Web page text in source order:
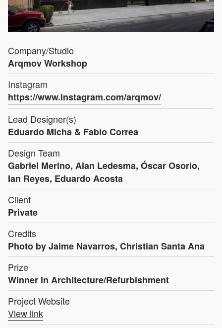
Company/Studio
Arqmov Workshop
Instagram
https://www.instagram.com/arqmov/
Lead Designer(s)
Eduardo Micha & Fabio Correa
Design Team
Gabriel Merino, Alan Ledesma, Óscar Osorio,
Ian Reyes, Eduardo Acosta
Client
Private
Credits
Photo by Jaime Navarros, Christian Santa Ana
Prize
Winner in Architecture/Refurbishment
Project Website
View link